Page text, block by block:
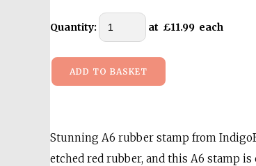
Quantity: at £11.99 each
ADD TO BASKET
Stunning A6 rubber stamp from
etched red rubber, and this A6 stamp